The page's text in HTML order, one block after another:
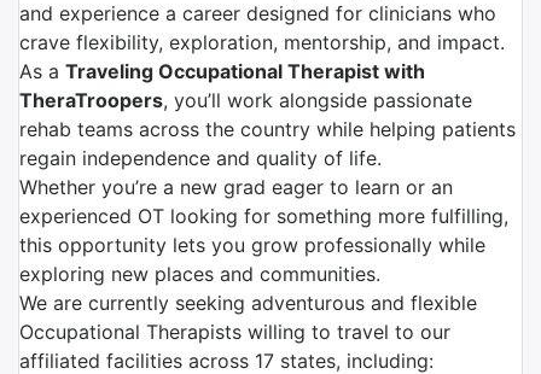
and experience a career designed for clinicians who
crave flexibility, exploration, mentorship, and impact.
As a Traveling Occupational Therapist with
TheraTroopers, you’ll work alongside passionate
rehab teams across the country while helping patients
regain independence and quality of life.
Whether you’re a new grad eager to learn or an
experienced OT looking for something more fulfilling,
this opportunity lets you grow professionally while
exploring new places and communities.
We are currently seeking adventurous and flexible
Occupational Therapists willing to travel to our
affiliated facilities across 17 states, including: